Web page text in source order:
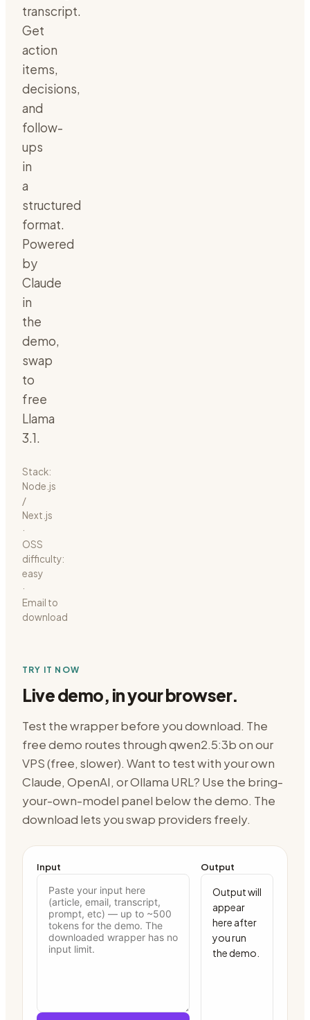
transcript.
Get
action
items,
decisions,
and
follow-
ups
in
a
structured
format.
Powered
by
Claude
in
the
demo,
swap
to
free
Llama
3.1.
Stack:
Node.js
/
Next.js
·
OSS
difficulty:
easy
·
Email to
download
TRY IT NOW
Live demo, in your browser.
Test the wrapper before you download. The
free demo routes throughqwen2.5:3b on our
VPS (free, slower). Want to test with your own
Claude, OpenAI, or Ollama URL? Use the bring-
your-own-model panel below the demo. The
download lets you swap providers freely.
Input Output
Output will
appear
here after
you run
the demo.